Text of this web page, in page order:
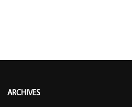
ARCHIVES